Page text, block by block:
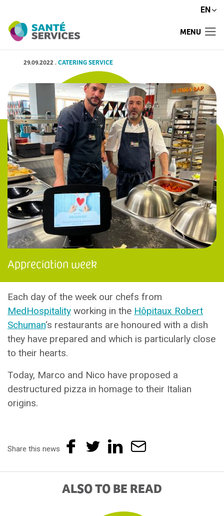
EN
MENU
29.09.2022.CATERING SERVICE
Appreciation week
Each day of the week our chefs from
MedHospitality working in the Hôpitaux Robert
Schuman‘s restaurants are honoured with a dish
they have prepared and which is particularly close
to their hearts.
Today, Marco and Nico have proposed a
destructured pizza in homage to their Italian
origins.
Share this news
ALSO TO BE READ